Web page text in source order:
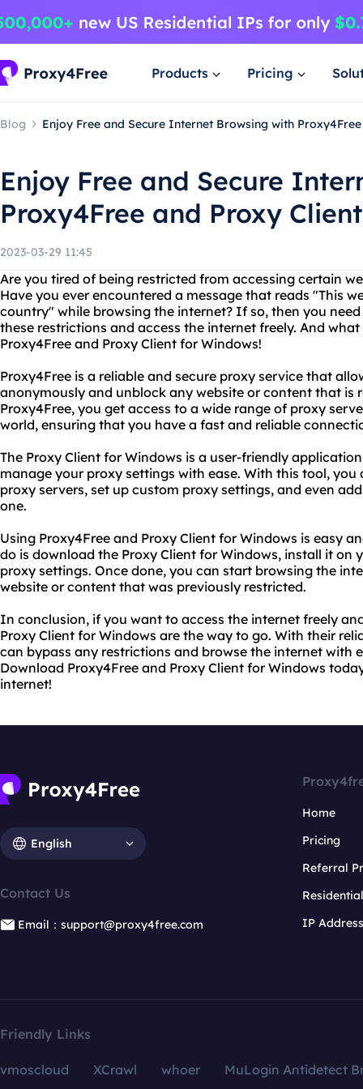
Products Pricing
Blog Enjoy Free and Secure Internet Browsing with
Enjoy Free and Secure
Proxy4Free and Proxy
2023-03-29 11:45
Are you tired of being restricted from accessing certain
Have you ever encountered a message that reads "This
country" while browsing the internet? If so, then you
these restrictions and access the internet freely. And
Proxy4Free and Proxy Client for Windows!
Proxy4Free is a reliable and secure proxy service that
anonymously and unblock any website or content that is
Proxy4Free, you get access to a wide range of proxy
world, ensuring that you have a fast and reliable
The Proxy Client for Windows is a user-friendly
manage your proxy settings with ease. With this tool,
proxy servers, set up custom proxy settings, and even
one.
Using Proxy4Free and Proxy Client for Windows is easy
do is download the Proxy Client for Windows, install it on
proxy settings. Once done, you can start browsing the
website or content that was previously restricted.
In conclusion, if you want to access the internet freely
Proxy Client for Windows are the way to go. With their
can bypass any restrictions and browse the internet with
Download Proxy4Free and Proxy Client for Windows
internet!
English
Contact Us
Email：support@proxy4free.com
Home
Pricing
Referral
IP
Friendly Links
vmoscloud XCrawl whoer
MuLogin Antidetect